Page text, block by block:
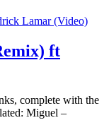
ft
complete with the
Miguel –